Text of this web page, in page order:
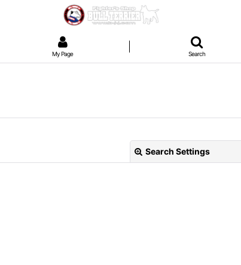
My Page Search
Search Settings